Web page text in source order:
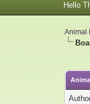
Hello
Animal